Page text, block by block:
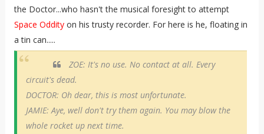
the Doctor...who hasn't the musical foresight to attempt
Space Oddityon his trusty recorder. For here is he, floating in
a tin can.....
ZOE: It's no use. No contact at all. Every
circuit's dead.
DOCTOR: Oh dear, this is most unfortunate.
JAMIE: Aye, well don't try them again. You may blow the
whole rocket up next time.